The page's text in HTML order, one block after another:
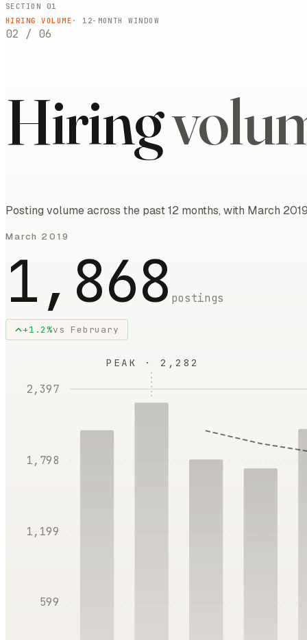
SECTION 01
HIRING VOLUME · 12-MONTH WINDOW
02 / 06
Hiring
Posting volume across the past 12 months, with March
March 2019
1,868 postings
+1.2%vs February
599
1,199
1,798
2,397
PEAK · 2,282